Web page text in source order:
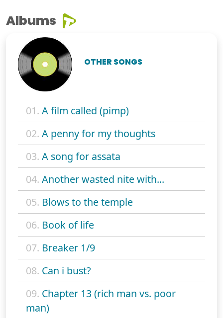
Albums
OTHER SONGS
01. A film called (pimp)
02. A penny for my thoughts
03. A song for assata
04. Another wasted nite with...
05. Blows to the temple
06. Book of life
07. Breaker 1/9
08. Can i bust?
09. Chapter 13 (rich man vs. poor
man)